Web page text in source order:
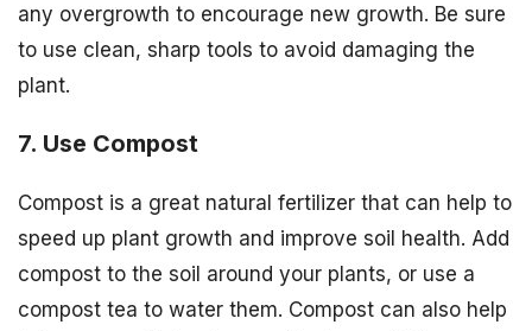
any overgrowth to encourage new growth. Be sure
to use clean, sharp tools to avoid damaging the
plant.
7. Use Compost
Compost is a great natural fertilizer that can help to
speed up plant growth and improve soil health. Add
compost to the soil around your plants, or use a
compost tea to water them. Compost can also help